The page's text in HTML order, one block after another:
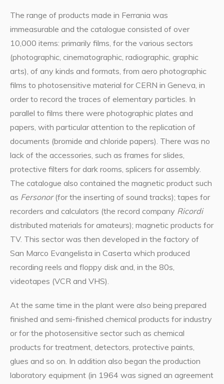
The range of products made in Ferrania was
immeasurable and the catalogue consisted of over
10,000 items: primarily films, for the various sectors
(photographic, cinematographic, radiographic, graphic
arts), of any kinds and formats, from aero photographic
films to photosensitive material for CERN in Geneva, in
order to record the traces of elementary particles. In
parallel to films there were photographic plates and
papers, with particular attention to the replication of
documents (bromide and chloride papers). There was no
lack of the accessories, such as frames for slides,
protective filters for dark rooms, splicers for assembly.
The catalogue also contained the magnetic product such
as Fersonor(for the inserting of sound tracks); tapes for
recorders and calculators (the record company Ricordi
distributed materials for amateurs); magnetic products for
TV. This sector was then developed in the factory of
San Marco Evangelista in Caserta which produced
recording reels and floppy disk and, in the 80s,
videotapes (VCR and VHS).
At the same time in the plant were also being prepared
finished and semi-finished chemical products for industry
or for the photosensitive sector such as chemical
products for treatment, detectors, protective paints,
glues and so on. In addition also began the production
laboratory equipment (in 1964 was signed an agreement